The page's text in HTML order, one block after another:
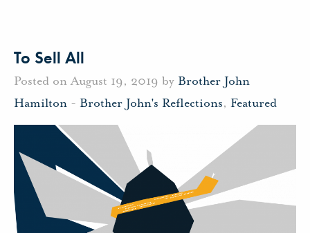
To Sell All
Posted on August 19, 2019 by Brother John
Hamilton - Brother John's Reflections, Featured